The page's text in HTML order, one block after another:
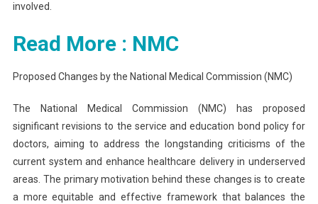
involved.
Read More : NMC
Proposed Changes by the National Medical Commission (NMC)
The National Medical Commission (NMC) has proposed
significant revisions to the service and education bond policy for
doctors, aiming to address the longstanding criticisms of the
current system and enhance healthcare delivery in underserved
areas. The primary motivation behind these changes is to create
a more equitable and effective framework that balances the